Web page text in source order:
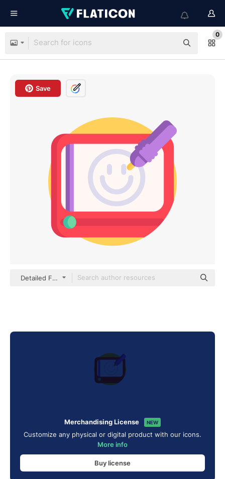
0
Save
Detailed Flat Circular Flat
Merchandising License NEW
Customize any physical or digital product with our icons.
More info
Buy license